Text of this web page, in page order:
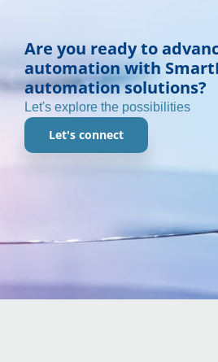
Are you ready to
automation with
automation solutions?
Let's explore the possibilities
Let's connect